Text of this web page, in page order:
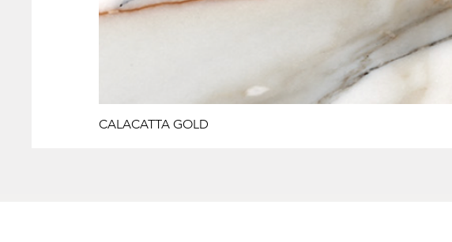
CALACATTA GOLD